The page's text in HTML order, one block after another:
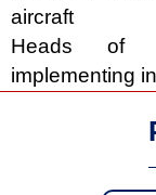
aircraft
Heads of
implementing